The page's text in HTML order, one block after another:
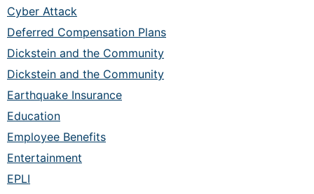
Cyber Attack
Deferred Compensation Plans
Dickstein and the Community
Dickstein and the Community
Earthquake Insurance
Education
Employee Benefits
Entertainment
EPLI